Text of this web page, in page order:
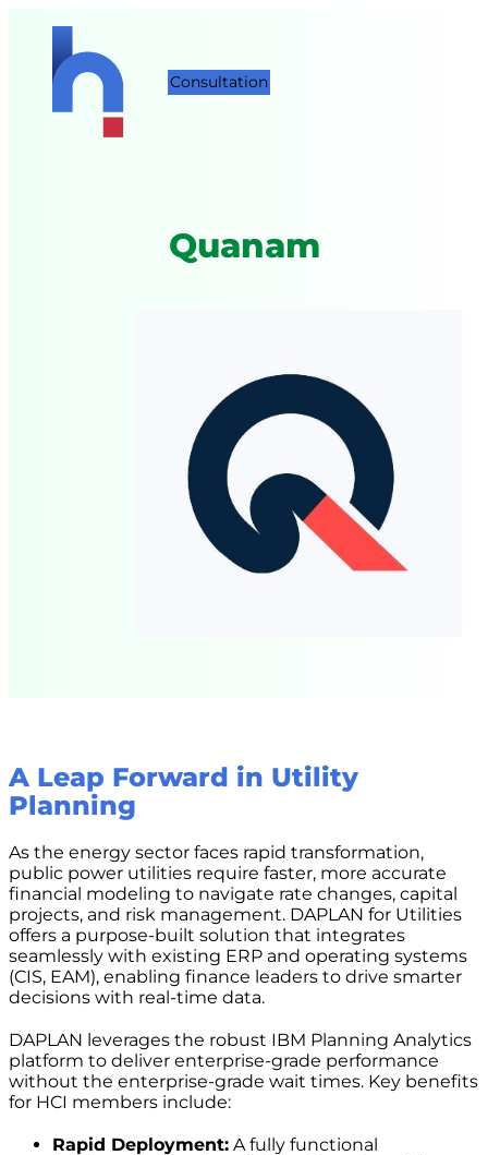
Consultation
Quanam
A Leap Forward in Utility
Planning
As the energy sector faces rapid transformation,
public power utilities require faster, more accurate
financial modeling to navigate rate changes, capital
projects, and risk management. DAPLAN for Utilities
offers a purpose-built solution that integrates
seamlessly with existing ERP and operating systems
(CIS, EAM), enabling finance leaders to drive smarter
decisions with real-time data.
DAPLAN leverages the robust IBM Planning Analytics
platform to deliver enterprise-grade performance
without the enterprise-grade wait times. Key benefits
for HCI members include:
Rapid Deployment: A fully functional